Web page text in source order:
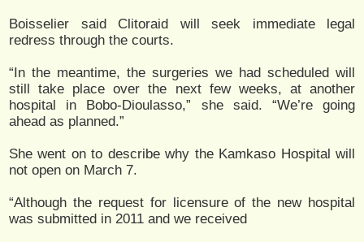
Boisselier said Clitoraid will seek immediate legal
redress through the courts.
“In the meantime, the surgeries we had scheduled will
still take place over the next few weeks, at another
hospital in Bobo-Dioulasso,” she said. “We’re going
ahead as planned.”
She went on to describe why the Kamkaso Hospital will
not open on March 7.
“Although the request for licensure of the new hospital
was submitted in 2011 and we received